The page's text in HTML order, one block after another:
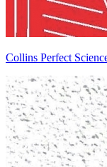
Collins Perfect